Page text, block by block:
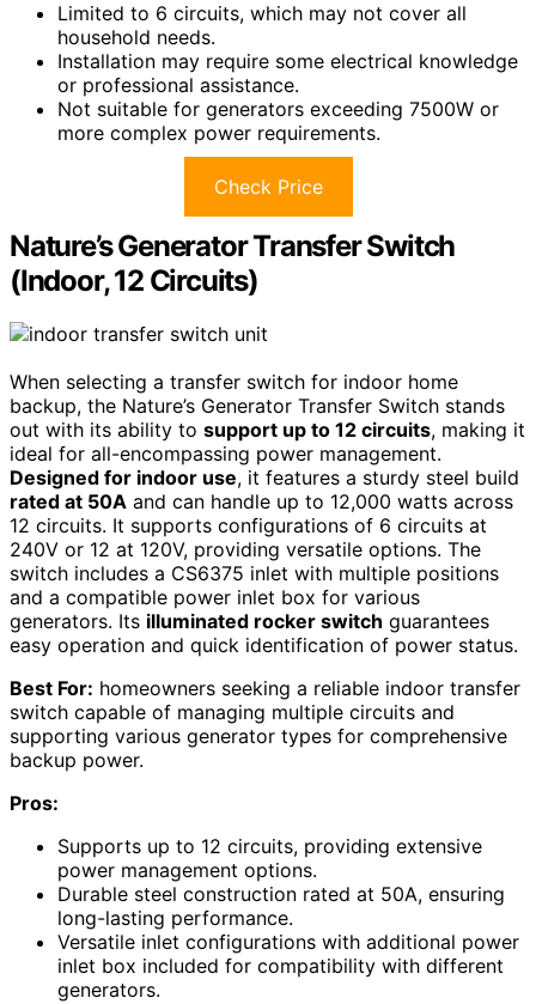
Limited to 6 circuits, which may not cover all
household needs.
Installation may require some electrical knowledge
or professional assistance.
Not suitable for generators exceeding 7500W or
more complex power requirements.
Check Price
Nature’s Generator Transfer Switch
(Indoor, 12 Circuits)
When selecting a transfer switch for indoor home
backup, the Nature’s Generator Transfer Switch stands
out with its ability to support up to 12 circuits, making it
ideal for all-encompassing power management.
Designed for indoor use, it features a sturdy steel build
rated at 50A and can handle up to 12,000 watts across
12 circuits. It supports configurations of 6 circuits at
240V or 12 at 120V, providing versatile options. The
switch includes a CS6375 inlet with multiple positions
and a compatible power inlet box for various
generators. Its illuminated rocker switch guarantees
easy operation and quick identification of power status.
Best For: homeowners seeking a reliable indoor transfer
switch capable of managing multiple circuits and
supporting various generator types for comprehensive
backup power.
Pros:
Supports up to 12 circuits, providing extensive
power management options.
Durable steel construction rated at 50A, ensuring
long-lasting performance.
Versatile inlet configurations with additional power
inlet box included for compatibility with different
generators.